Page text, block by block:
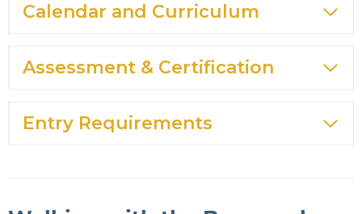
Calendar and Curriculum
Assessment & Certification
Entry Requirements